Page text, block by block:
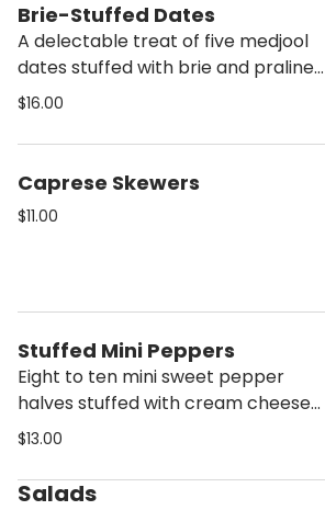
Brie-Stuffed Dates
A delectable treat of five medjool
dates stuffed with brie and praline
pecans, oven-baked, and topped
honey.
$16.00
Caprese Skewers
$11.00
Stuffed Mini Peppers
Eight to ten mini sweet pepper
halves stuffed with cream cheese
and topped with everything bagel
$13.00
Salads